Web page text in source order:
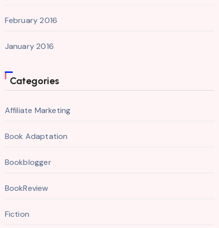
February 2016
January 2016
Categories
Affiliate Marketing
Book Adaptation
Bookblogger
BookReview
Fiction